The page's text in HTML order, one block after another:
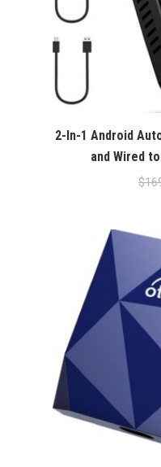
2-In-1 Android
and Wired
$